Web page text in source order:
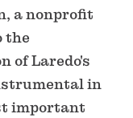
a nonprofit
the
of Laredo's
in
important